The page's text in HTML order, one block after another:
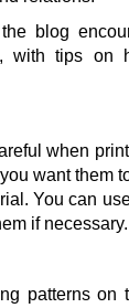
blog
with tips on
when
want them
You can
if necessary.
patterns on